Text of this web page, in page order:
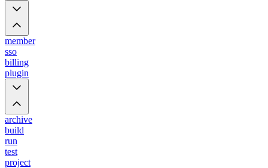
member
sso
billing
plugin
archive
build
run
test
project